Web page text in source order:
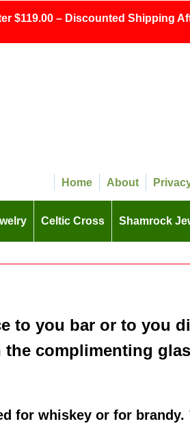
$119.00 – Discounted Shipping
Home About
Celtic Cross Shamrock
to you bar or to you
the complimenting
for whiskey or for brandy.